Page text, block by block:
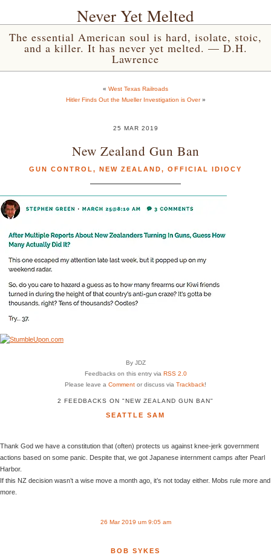
Never Yet Melted
The essential American soul is hard, isolate, stoic,
and a killer. It has never yet melted. — D.H.
Lawrence
« West Texas Railroads
Hitler Finds Out the Mueller Investigation is Over»
25 MAR 2019
New Zealand Gun Ban
GUN CONTROL , NEW ZEALAND, OFFICIAL IDIOCY
By JDZ
Feedbacks on this entry via RSS 2.0
Please leave a Comment or discuss via Trackback!
2 FEEDBACKS ON "NEW ZEALAND GUN BAN"
SEATTLE SAM
Thank God we have a constitution that (often) protects us against knee-jerk government
actions based on some panic. Despite that, we got Japanese internment camps after Pearl
Harbor.
If this NZ decision wasn’t a wise move a month ago, it’s not today either. Mobs rule more and
more.
26 Mar 2019 um 9:05 am
BOB SYKES